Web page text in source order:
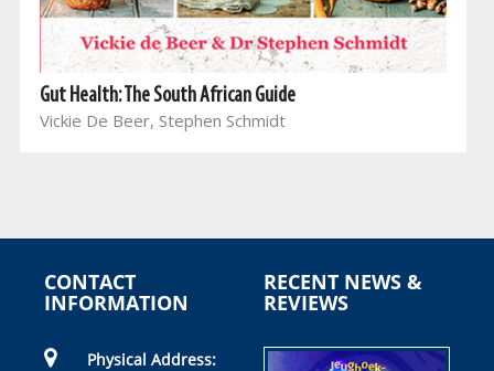
Gut Health: The South African Guide
Vickie De Beer, Stephen Schmidt
CONTACT
INFORMATION
Physical Address:
RECENT NEWS &
REVIEWS